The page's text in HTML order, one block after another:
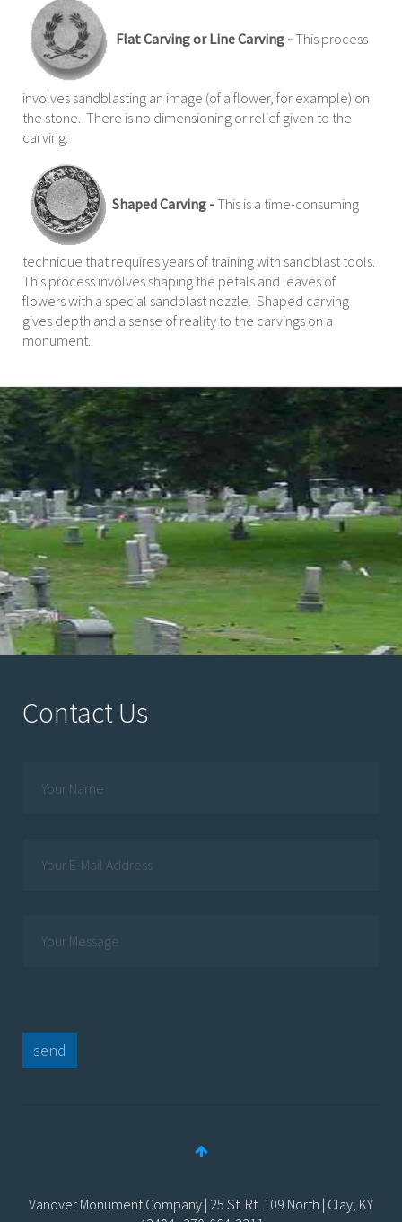
Flat Carving or Line Carving -This process
involves sandblasting an image (of a flower, for example) on
the stone. There is no dimensioning or relief given to the
carving.
Shaped Carving -This is a time-consuming
technique that requires years of training with sandblast tools.
This process involves shaping the petals and leaves of
flowers with a special sandblast nozzle. Shaped carving
gives depth and a sense of reality to the carvings on a
monument.
Contact Us
send
Vanover Monument Company | 25 St. Rt. 109 North | Clay, KY